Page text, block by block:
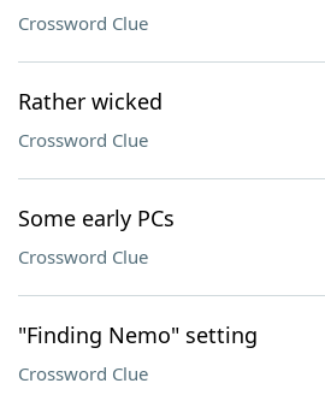
Crossword Clue
Rather wicked
Crossword Clue
Some early PCs
Crossword Clue
"Finding Nemo" setting
Crossword Clue